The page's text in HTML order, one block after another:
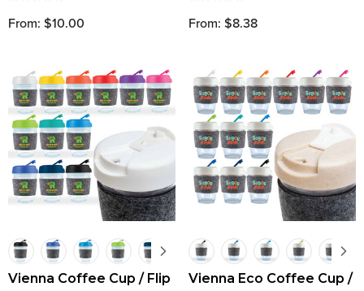
From: $10.00 From: $8.38
Vienna Coffee Cup / Flip
Vienna Eco Coffee Cup /